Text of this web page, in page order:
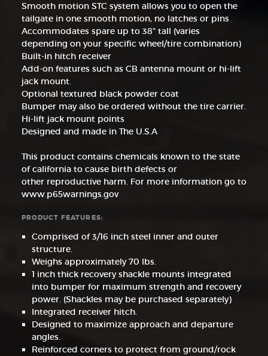
Smooth motion STC system allows you to open the
tailgate in one smooth motion, no latches or pins
Accommodates spare up to 38" tall (varies
depending on your specific wheel/tire combination)
Built-in hitch receiver
Add-on features such as CB antenna mount or hi-lift
jack mount.
Optional textured black powder coat
Bumper may also be ordered without the tire carrier.
Hi-lift jack mount points
Designed and made in The U.S.A
This product contains chemicals known to the state
of california to cause birth defects or
other reproductive harm. For more information go to
www.p65warnings.gov
PRODUCT FEATURES:
Comprised of 3/16 inch steel inner and outer
structure.
Weighs approximately 70 lbs.
1 inch thick recovery shackle mounts integrated
into bumper for maximum strength and recovery
power. (Shackles may be purchased separately)
Integrated receiver hitch.
Designed to maximize approach and departure
angles.
Reinforced corners to protect from ground/rock